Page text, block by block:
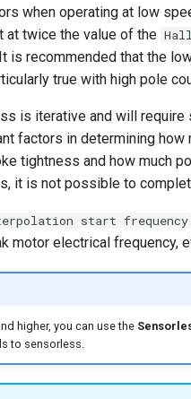
when operating at low
at twice the value of the
is recommended that the
true with high pole
is iterative and will
factors in determining
tightness and how much
it is not possible to
start frequency
motor electrical frequency,
higher, you can use the
to sensorless.